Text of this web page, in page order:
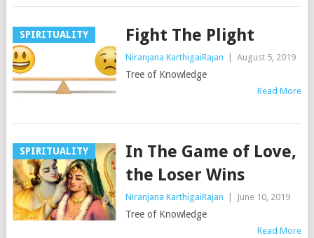
SPIRITUALITY Fight The Plight
Niranjana KarthigaiRajan August 5, 2019
Tree of Knowledge
Read More
SPIRITUALITY
In The Game of Love,
the Loser Wins
Niranjana KarthigaiRajan June 10, 2019
Tree of Knowledge
Read More